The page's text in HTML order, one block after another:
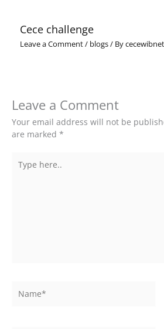
Cece challenge
Leave a Comment/ blogs/ By
Leave a Comment
Your email address will not be
are marked *
here..